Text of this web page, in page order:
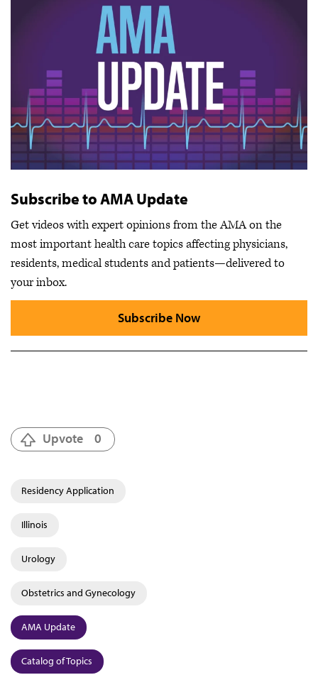
Subscribe to AMA Update
Get videos with expert opinions from the AMA on the
most important health care topics affecting physicians,
residents, medical students and patients—delivered to
your inbox.
Subscribe Now
Upvote 0
Residency Application
Illinois
Urology
Obstetrics and Gynecology
AMA Update
Catalog of Topics